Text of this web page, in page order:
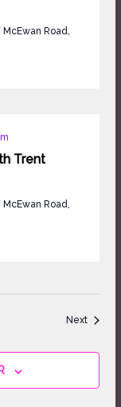
Road,
Trent
Road,
NextEvents